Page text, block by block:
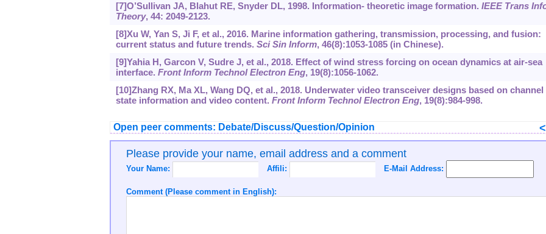
[7]O’Sullivan JA, Blahut RE, Snyder DL, 1998. Information- theoretic image formation. IEEE Trans
Theory, 44: 2049-2123.
[8]Xu W, Yan S, Ji F, et al., 2016. Marine information gathering, transmission, processing, and fusion:
current status and future trends. Sci Sin Inform, 46(8):1053-1085 (in Chinese).
[9]Yahia H, Garcon V, Sudre J, et al., 2018. Effect of wind stress forcing on ocean dynamics at air-sea
interface. Front Inform Technol Electron Eng, 19(8):1056-1062.
[10]Zhang RX, Ma XL, Wang DQ, et al., 2018. Underwater video transceiver designs based on channel
state information and video content. Front Inform Technol Electron Eng, 19(8):984-998.
Open peer comments: Debate/Discuss/Question/Opinion <
Please provide your name, email address and a comment
Your Name: Affili: E-Mail Address:
Comment (Please comment in English):